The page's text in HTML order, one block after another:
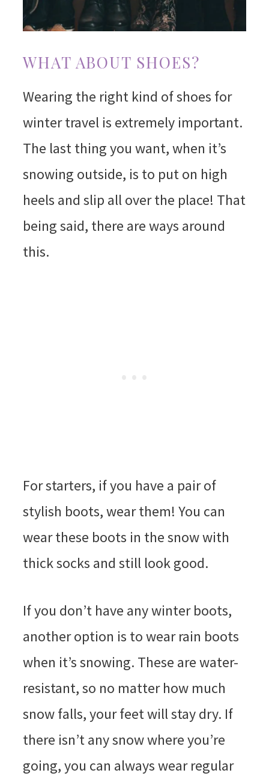
WHAT ABOUT SHOES?
Wearing the right kind of shoes for
winter travel is extremely important.
The last thing you want, when it’s
snowing outside, is to put on high
heels and slip all over the place! That
being said, there are ways around
this.
For starters, if you have a pair of
stylish boots, wear them! You can
wear these boots in the snow with
thick socks and still look good.
If you don’t have any winter boots,
another option is to wear rain boots
when it’s snowing. These are water-
resistant, so no matter how much
snow falls, your feet will stay dry. If
there isn’t any snow where you’re
going, you can always wear regular